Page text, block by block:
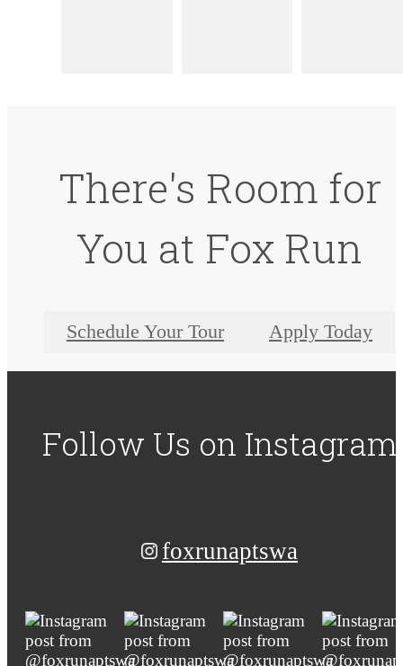
There's Room for
You at Fox Run
Schedule Your Tour Apply Today
Follow Us on Instagram
foxrunaptswa